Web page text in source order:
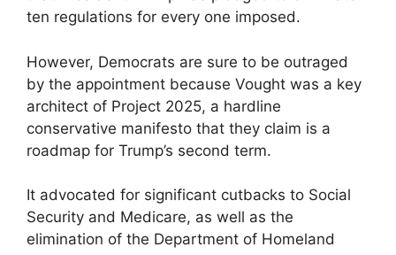
ten regulations for every one imposed.
However, Democrats are sure to be outraged
by the appointment because Vought was a key
architect of Project 2025, a hardline
conservative manifesto that they claim is a
roadmap for Trump’s second term.
It advocated for significant cutbacks to Social
Security and Medicare, as well as the
elimination of the Department of Homeland